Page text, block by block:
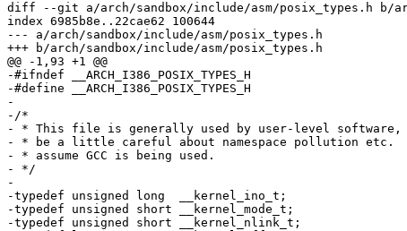
diff --git a/arch/sandbox/include/asm/posix_types.h b/
index 6985b8e..22cae62 100644
--- a/arch/sandbox/include/asm/posix_types.h
+++ b/arch/sandbox/include/asm/posix_types.h
@@ -1,93 +1 @@
-#ifndef __ARCH_I386_POSIX_TYPES_H
-#define __ARCH_I386_POSIX_TYPES_H
-
-/*
- * This file is generally used by user-level software,
- * be a little careful about namespace pollution etc.
- * assume GCC is being used.
- */
-
-typedef unsigned long	__kernel_ino_t;
-typedef unsigned short	__kernel_mode_t;
-typedef unsigned short	__kernel_nlink_t;